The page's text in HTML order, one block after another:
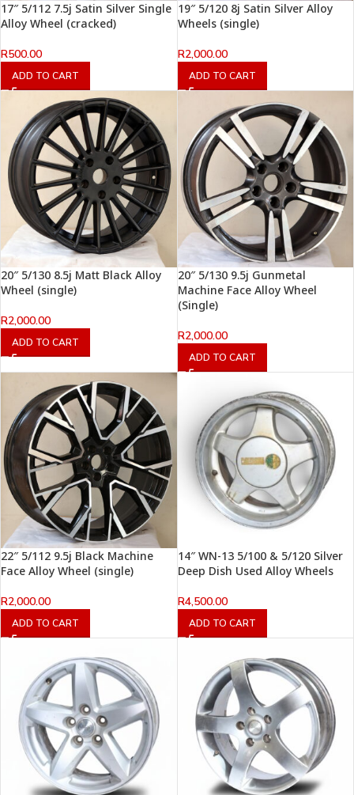
17″ 5/112 7.5j Satin Silver Single
Alloy Wheel (cracked)
R500.00
ADD TO CART
19″ 5/120 8j Satin Silver Alloy
Wheels (single)
R2,000.00
ADD TO CART
20″ 5/130 8.5j Matt Black Alloy
Wheel (single)
R2,000.00
ADD TO CART
20″ 5/130 9.5j Gunmetal
Machine Face Alloy Wheel
(Single)
R2,000.00
ADD TO CART
22″ 5/112 9.5j Black Machine
Face Alloy Wheel (single)
R2,000.00
ADD TO CART
14″ WN-13 5/100 & 5/120 Silver
Deep Dish Used Alloy Wheels
R4,500.00
ADD TO CART